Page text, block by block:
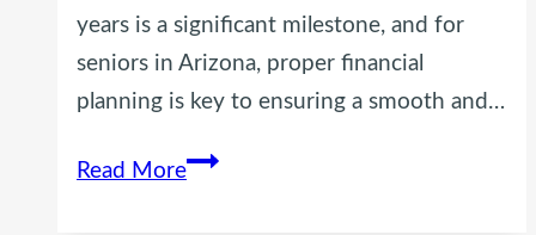
years is a significant milestone, and for
seniors in Arizona, proper financial
planning is key to ensuring a smooth and…
Read MoreFinancial